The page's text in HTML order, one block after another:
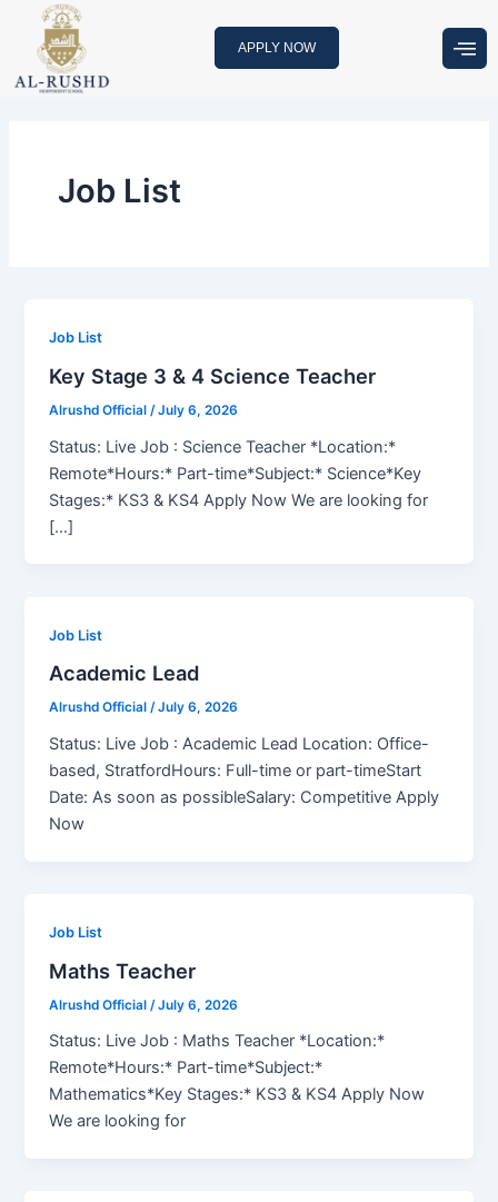
content
APPLY NOW
Job List
Job List
Key Stage 3 & 4 Science Teacher
Alrushd Official /July 6, 2026
Status: Live Job : Science Teacher *Location:*
Remote*Hours:* Part-time*Subject:* Science*Key
Stages:* KS3 & KS4 Apply Now We are looking for
[…]
Job List
Academic Lead
Alrushd Official/July 6, 2026
Status: Live Job : Academic Lead Location: Office-
based, StratfordHours: Full-time or part-timeStart
Date: As soon as possibleSalary: Competitive Apply
Now
Job List
Maths Teacher
Alrushd Official /July 6, 2026
Status: Live Job : Maths Teacher *Location:*
Remote*Hours:* Part-time*Subject:*
Mathematics*Key Stages:* KS3 & KS4 Apply Now
We are looking for